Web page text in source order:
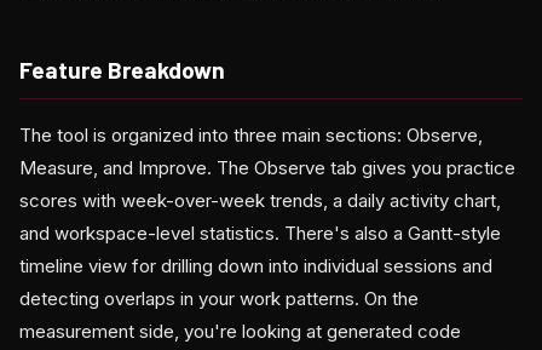
Feature Breakdown
The tool is organized into three main sections: Observe,
Measure, and Improve. The Observe tab gives you practice
scores with week-over-week trends, a daily activity chart,
and workspace-level statistics. There's also a Gantt-style
timeline view for drilling down into individual sessions and
detecting overlaps in your work patterns. On the
measurement side, you're looking at generated code